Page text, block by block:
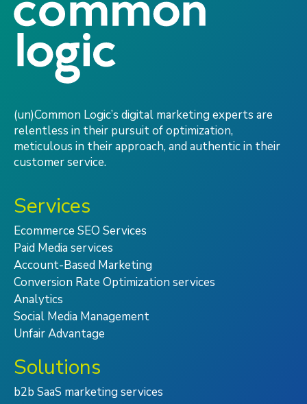
(un)Common Logic’s digital marketing experts are
relentless in their pursuit of optimization,
meticulous in their approach, and authentic in their
customer service.
Services
Ecommerce SEO Services
Paid Media services
Account-Based Marketing
Conversion Rate Optimization services
Analytics
Social Media Management
Unfair Advantage
Solutions
b2b SaaS marketing services